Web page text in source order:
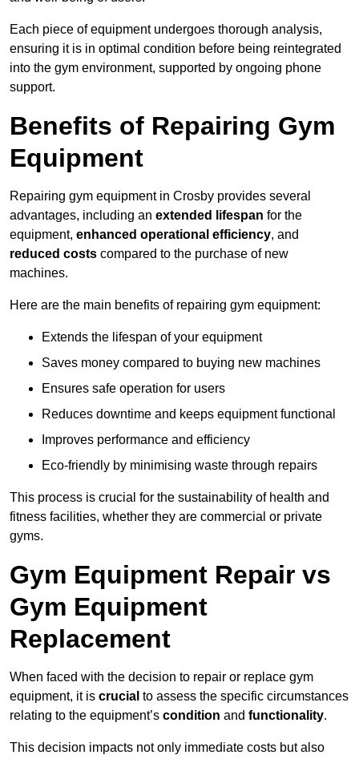
Each piece of equipment undergoes thorough analysis,
ensuring it is in optimal condition before being reintegrated
into the gym environment, supported by ongoing phone
support.
Benefits of Repairing Gym
Equipment
Repairing gym equipment in Crosby provides several
advantages, including an extended lifespan for the
equipment, enhanced operational efficiency, and
reduced costs compared to the purchase of new
machines.
Here are the main benefits of repairing gym equipment:
Extends the lifespan of your equipment
Saves money compared to buying new machines
Ensures safe operation for users
Reduces downtime and keeps equipment functional
Improves performance and efficiency
Eco-friendly by minimising waste through repairs
This process is crucial for the sustainability of health and
fitness facilities, whether they are commercial or private
gyms.
Gym Equipment Repair vs
Gym Equipment
Replacement
When faced with the decision to repair or replace gym
equipment, it is crucial to assess the specific circumstances
relating to the equipment’s condition and functionality.
This decision impacts not only immediate costs but also